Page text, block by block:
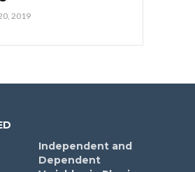
2019
Independent and
Dependent